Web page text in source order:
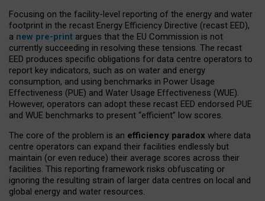
Focusing on the facility-level reporting of the energy and water
footprint in the recast Energy Efficiency Directive (recast EED),
a new pre-print argues that the EU Commission is not
currently succeeding in resolving these tensions. The recast
EED produces specific obligations for data centre operators to
report key indicators, such as on water and energy
consumption, and using benchmarks in Power Usage
Effectiveness (PUE) and Water Usage Effectiveness (WUE).
However, operators can adopt these recast EED endorsed PUE
and WUE benchmarks to present “efficient” low scores.
The core of the problem is an efficiency paradox where data
centre operators can expand their facilities endlessly but
maintain (or even reduce) their average scores across their
facilities. This reporting framework risks obfuscating or
ignoring the resulting strain of larger data centres on local and
global energy and water resources.